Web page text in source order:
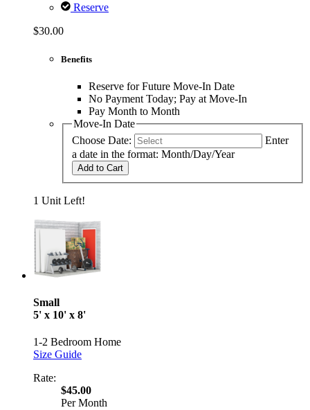
Reserve
$30.00
Benefits
Reserve for Future Move-In Date
No Payment Today; Pay at Move-In
Pay Month to Month
Move-In Date
Choose Date:
Enter
a date in the format: Month/Day/Year
Add to Cart
1 Unit Left!
Small
5' x 10' x 8'
1-2 Bedroom Home
Size Guide
Rate:
$45.00
Per Month